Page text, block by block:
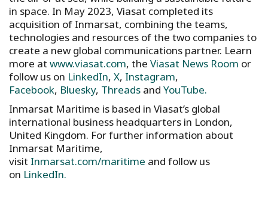
in space. In May 2023, Viasat completed its
acquisition of Inmarsat, combining the teams,
technologies and resources of the two companies to
create a new global communications partner. Learn
more at www.viasat.com, the Viasat News Room or
follow us on LinkedIn, X, Instagram,
Facebook, Bluesky, Threads and YouTube.
Inmarsat Maritime is based in Viasat’s global
international business headquarters in London,
United Kingdom. For further information about
Inmarsat Maritime,
visit Inmarsat.com/maritime and follow us
on LinkedIn.